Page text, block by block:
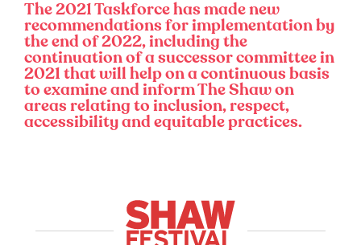
The 2021 Taskforce has made new
recommendations for implementation by
the end of 2022, including the
continuation of a successor committee in
2021 that will help on a continuous basis
to examine and inform The Shaw on
areas relating to inclusion, respect,
accessibility and equitable practices.